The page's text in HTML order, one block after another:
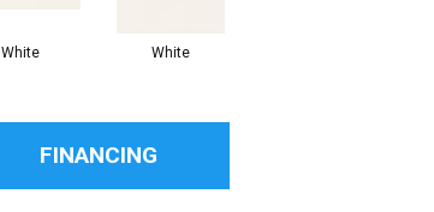
White White
FINANCING